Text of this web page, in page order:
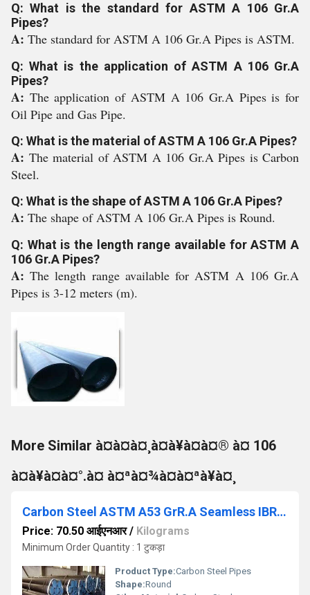
Q: What is the standard for ASTM A 106 Gr.A
Pipes?
A: The standard for ASTM A 106 Gr.A Pipes is ASTM.
Q: What is the application of ASTM A 106 Gr.A
Pipes?
A: The application of ASTM A 106 Gr.A Pipes is for
Oil Pipe and Gas Pipe.
Q: What is the material of ASTM A 106 Gr.A Pipes?
A: The material of ASTM A 106 Gr.A Pipes is Carbon
Steel.
Q: What is the shape of ASTM A 106 Gr.A Pipes?
A: The shape of ASTM A 106 Gr.A Pipes is Round.
Q: What is the length range available for ASTM A
106 Gr.A Pipes?
A:The length range available for ASTM A 106 Gr.A
Pipes is 3-12 meters (m).
More Similar à¤à¤à¤¸à¤à¥à¤à¤® à¤ 106
à¤à¥à¤à¤°.à¤ à¤ªà¤¾à¤à¤ªà¥à¤¸
Carbon Steel ASTM A53 GrR.A Seamless IBR Pipes
Price: 70.50 आईएनआर/ Kilograms
Minimum Order Quantity : 1 टुकड़ा
Product Type:Carbon Steel Pipes
Shape:Round